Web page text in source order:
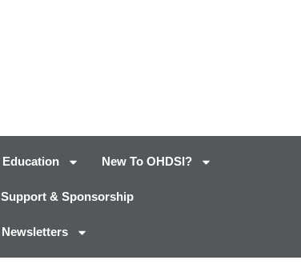
Education New To OHDSI?
Support & Sponsorship
Newsletters